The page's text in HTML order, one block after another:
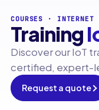
COURSES · INTERNET
Training
Discover our IoT
certified, expert-
Request a quote